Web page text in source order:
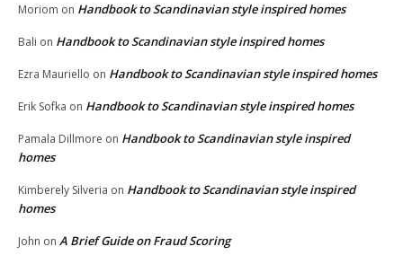
Moriom on Handbook to Scandinavian style inspired homes
Bali on Handbook to Scandinavian style inspired homes
Ezra Mauriello on Handbook to Scandinavian style inspired homes
Erik Sofka on Handbook to Scandinavian style inspired homes
Pamala Dillmore on Handbook to Scandinavian style inspired
homes
Kimberely Silveria on Handbook to Scandinavian style inspired
homes
John on A Brief Guide on Fraud Scoring